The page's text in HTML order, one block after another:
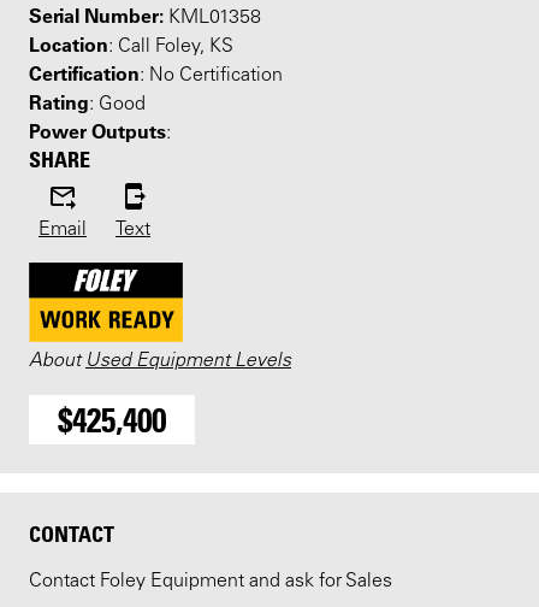
Serial Number: KML01358
Location: Call Foley, KS
Certification: No Certification
Rating: Good
Power Outputs:
SHARE
Email Text
About Used Equipment Levels
$425,400
CONTACT
Contact Foley Equipment and ask for Sales